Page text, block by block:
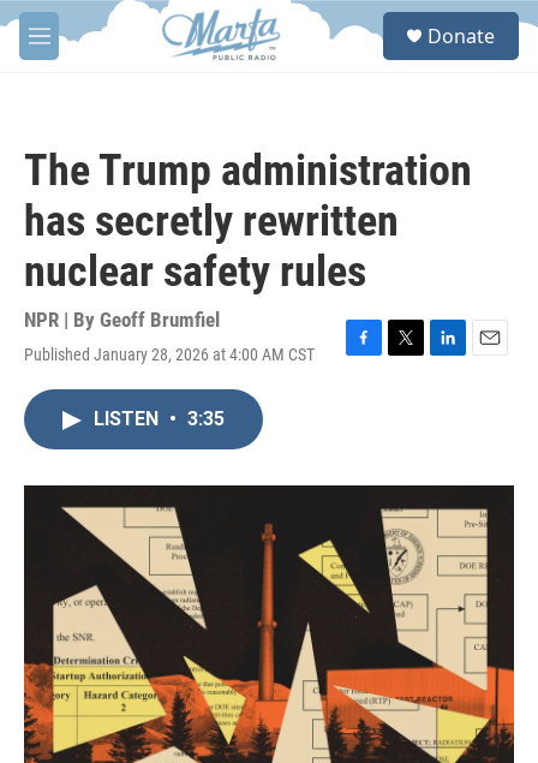
Skip to main content
M
e
S
Donate
The Trump administration
has secretly rewritten
nuclear safety rules
NPR | By Geoff Brumfiel
Published January 28, 2026 at 4:00 AM CST
F
o
T
r
L
I
n
E
LISTEN • 3:35